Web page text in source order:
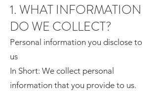
1. WHAT INFORMATION
DO WE COLLECT?
Personal information you disclose to
us
In Short: We collect personal
information that you provide to us.